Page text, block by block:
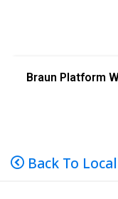
Braun Platform
Back To